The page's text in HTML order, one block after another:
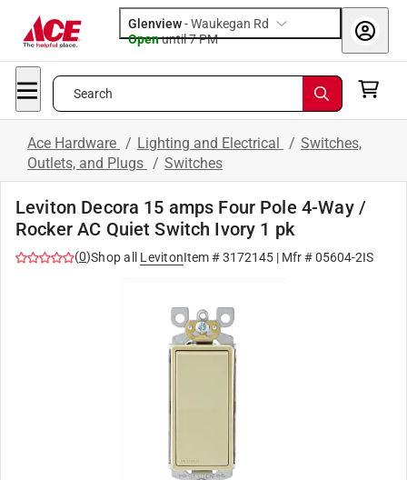
Glenview-Waukegan Rd
Openuntil 7 PM
Search
Ace Hardware / Lighting and Electrical / Switches,
Outlets, and Plugs / Switches
Leviton Decora 15 amps Four Pole 4-Way /
Rocker AC Quiet Switch Ivory 1 pk
(0)Shop all LevitonItem #3172145 | Mfr #05604-2IS